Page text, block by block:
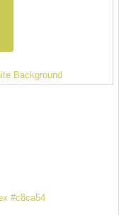
Background
#c8ca54